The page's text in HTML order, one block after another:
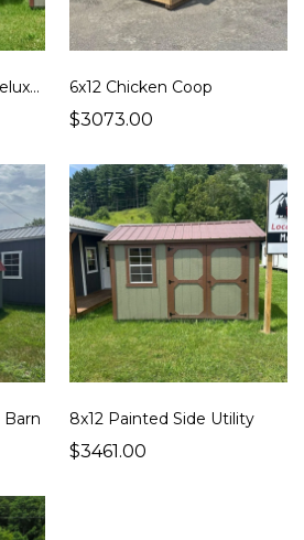
12x32 Painted Utility Deluxe Cabin 6x12 Chicken Coop
$3073.00
Barn 8x12 Painted Side Utility
$3461.00